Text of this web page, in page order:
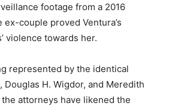
footage from a 2016
couple proved Ventura’s
violence towards her.
represented by the identical
Douglas H. Wigdor, and Meredith
attorneys have likened the